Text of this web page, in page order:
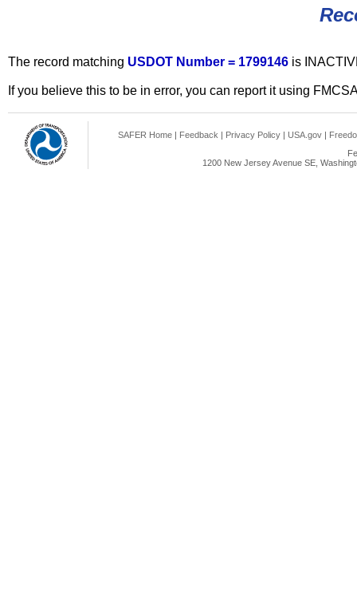
The record matching USDOT Number = 1799146 is
If you believe this to be in error, you can report it using
SAFER Home | Feedback | Privacy Policy | USA.gov |
1200 New Jersey Avenue SE,